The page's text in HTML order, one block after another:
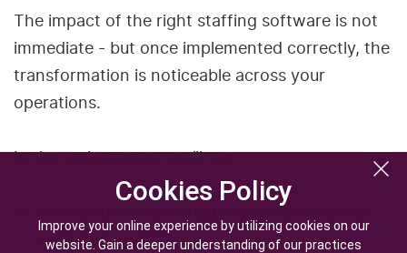
Cookies Policy
Improve your online experience by utilizing cookies on our
website. Gain a deeper understanding of our practices
Cookies Policy
Improve your online experience by utilizing cookies on our
website. Gain a deeper understanding of our practices
The impact of the right staffing software is not
immediate - but once implemented correctly, the
transformation is noticeable across your
operations.
In the early stages, you’ll see:
More structured hiring processes replacing
scattered workflows